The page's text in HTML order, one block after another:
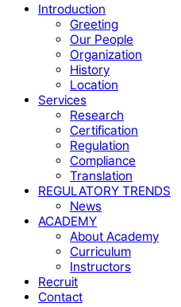
Menu Introduction
Greeting
Our People
Organization
History
Location
Services
Research
Certification
Regulation
Compliance
Translation
REGULATORY TRENDS
News
ACADEMY
About Academy
Curriculum
Instructors
Recruit
Contact